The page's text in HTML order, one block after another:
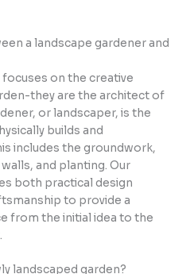
a landscape gardener and
on the creative
they are the architect of
or landscaper, is the
builds and
includes the groundwork,
and planting. Our
both practical design
to provide a
from the initial idea to the
landscaped garden?